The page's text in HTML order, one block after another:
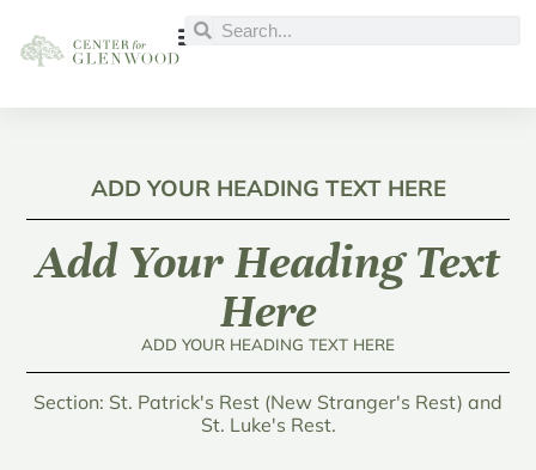
ADD YOUR HEADING TEXT HERE
Add Your Heading Text
Here
ADD YOUR HEADING TEXT HERE
Section: St. Patrick's Rest (New Stranger's Rest) and
St. Luke's Rest.